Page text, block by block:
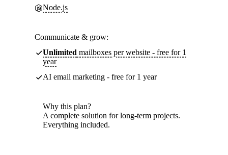
Node.js
Communicate & grow:
Unlimited mailboxes per website - free for 1
year
AI email marketing - free for 1 year
Why this plan?
A complete solution for long-term projects.
Everything included.